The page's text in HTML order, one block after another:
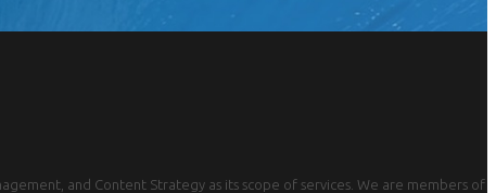
and Content Strategy as its scope of services. We are members of